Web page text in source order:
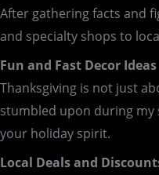
After gathering facts and
and specialty shops to
Fun and Fast Decor Ideas
Thanksgiving is not just
stumbled upon during my
your holiday spirit.
Local Deals and